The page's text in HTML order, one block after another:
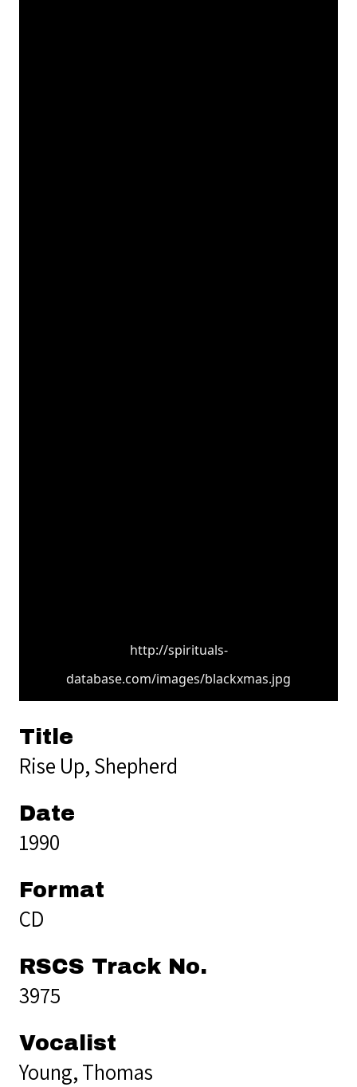
http://spirituals-
database.com/images/blackxmas.jpg
Title
Rise Up, Shepherd
Date
1990
Format
CD
RSCS Track No.
3975
Vocalist
Young, Thomas